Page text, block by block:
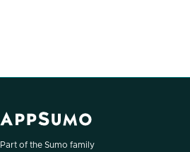
Part of the Sumo family